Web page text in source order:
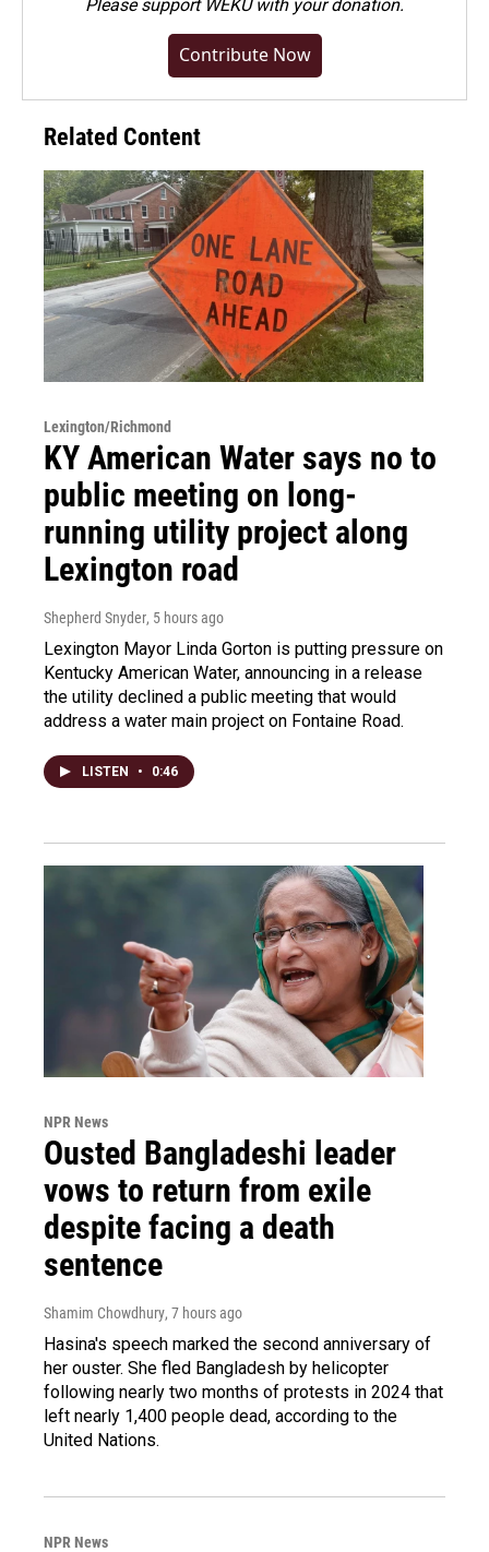
Pleasesupport WEKU with your donation.
Contribute Now
Related Content
Lexington/Richmond
KY American Water says no to
public meeting on long-
running utility project along
Lexington road
Shepherd Snyder, 5 hours ago
Lexington Mayor Linda Gorton is putting pressure on
Kentucky American Water, announcing in a release
the utility declined a public meeting that would
address a water main project on Fontaine Road.
LISTEN • 0:46
NPR News
Ousted Bangladeshi leader
vows to return from exile
despite facing a death
sentence
Shamim Chowdhury, 7 hours ago
Hasina's speech marked the second anniversary of
her ouster. She fled Bangladesh by helicopter
following nearly two months of protests in 2024 that
left nearly 1,400 people dead, according to the
United Nations.
NPR News